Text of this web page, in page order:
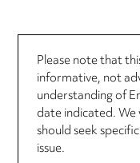
Please note that
informative, not
understanding of
date indicated.
should seek
issue.